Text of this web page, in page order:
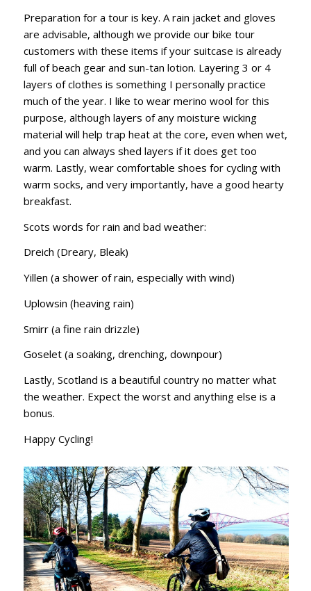
Preparation for a tour is key. A rain jacket and gloves
are advisable, although we provide our bike tour
customers with these items if your suitcase is already
full of beach gear and sun-tan lotion. Layering 3 or 4
layers of clothes is something I personally practice
much of the year. I like to wear merino wool for this
purpose, although layers of any moisture wicking
material will help trap heat at the core, even when wet,
and you can always shed layers if it does get too
warm. Lastly, wear comfortable shoes for cycling with
warm socks, and very importantly, have a good hearty
breakfast.
Scots words for rain and bad weather:
Dreich (Dreary, Bleak)
Yillen (a shower of rain, especially with wind)
Uplowsin (heaving rain)
Smirr (a fine rain drizzle)
Goselet (a soaking, drenching, downpour)
Lastly, Scotland is a beautiful country no matter what
the weather. Expect the worst and anything else is a
bonus.
Happy Cycling!